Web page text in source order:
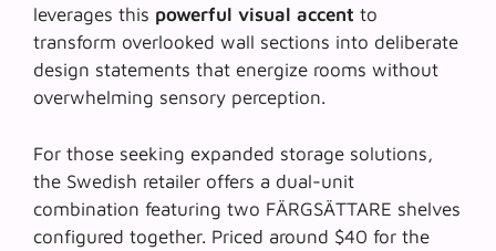
leverages this powerful visual accent to
transform overlooked wall sections into deliberate
design statements that energize rooms without
overwhelming sensory perception.
For those seeking expanded storage solutions,
the Swedish retailer offers a dual-unit
combination featuring two FÄRGSÄTTARE shelves
configured together. Priced around $40 for the